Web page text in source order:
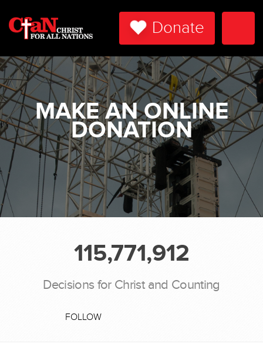
Donate
MAKE AN ONLINE
DONATION
115,771,912
Decisions for Christ and Counting
FOLLOW